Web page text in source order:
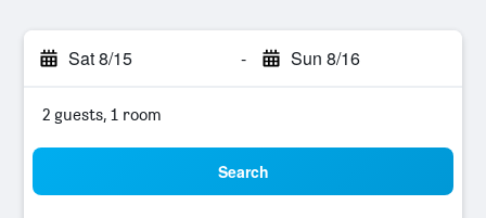
Sat 8/15 - Sun 8/16
2 guests, 1 room
Search